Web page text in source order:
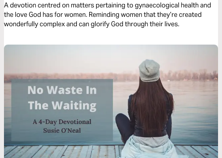
A devotion centred on matters pertaining to gynaecological health and
the love God has for women. Reminding women that they’re created
wonderfully complex and can glorify God through their lives.